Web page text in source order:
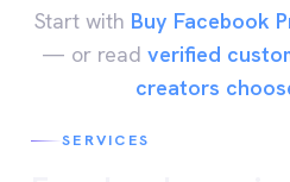
Start with Buy Facebook
— or read verified
creators
SERVICES